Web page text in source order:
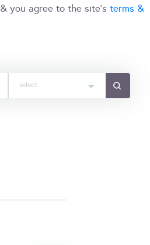
& you agree to the site's terms &
select